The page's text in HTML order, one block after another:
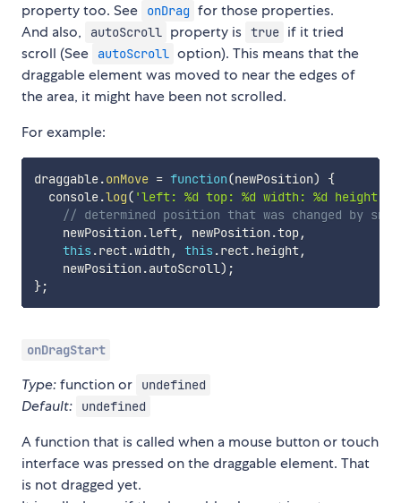
property too. See onDrag for those properties.
And also,
autoScroll property is true if it tried
scroll (See
autoScroll option). This means that the
draggable element was moved to near the edges of
the area, it might have been not scrolled.
For example:
draggable.onMove = function(newPosition)
{
  console
.log( 'left: %d top: %d width: %d height:
// determined position that was changed by snap
    newPosition
.left, newPosition .top,
this .rect.width , this .rect.height,
    newPosition
.autoScroll) ;
};
onDragStart
Type:function or undefined
Default: undefined
A function that is called when a mouse button or touch
interface was pressed on the draggable element. That
is not dragged yet.